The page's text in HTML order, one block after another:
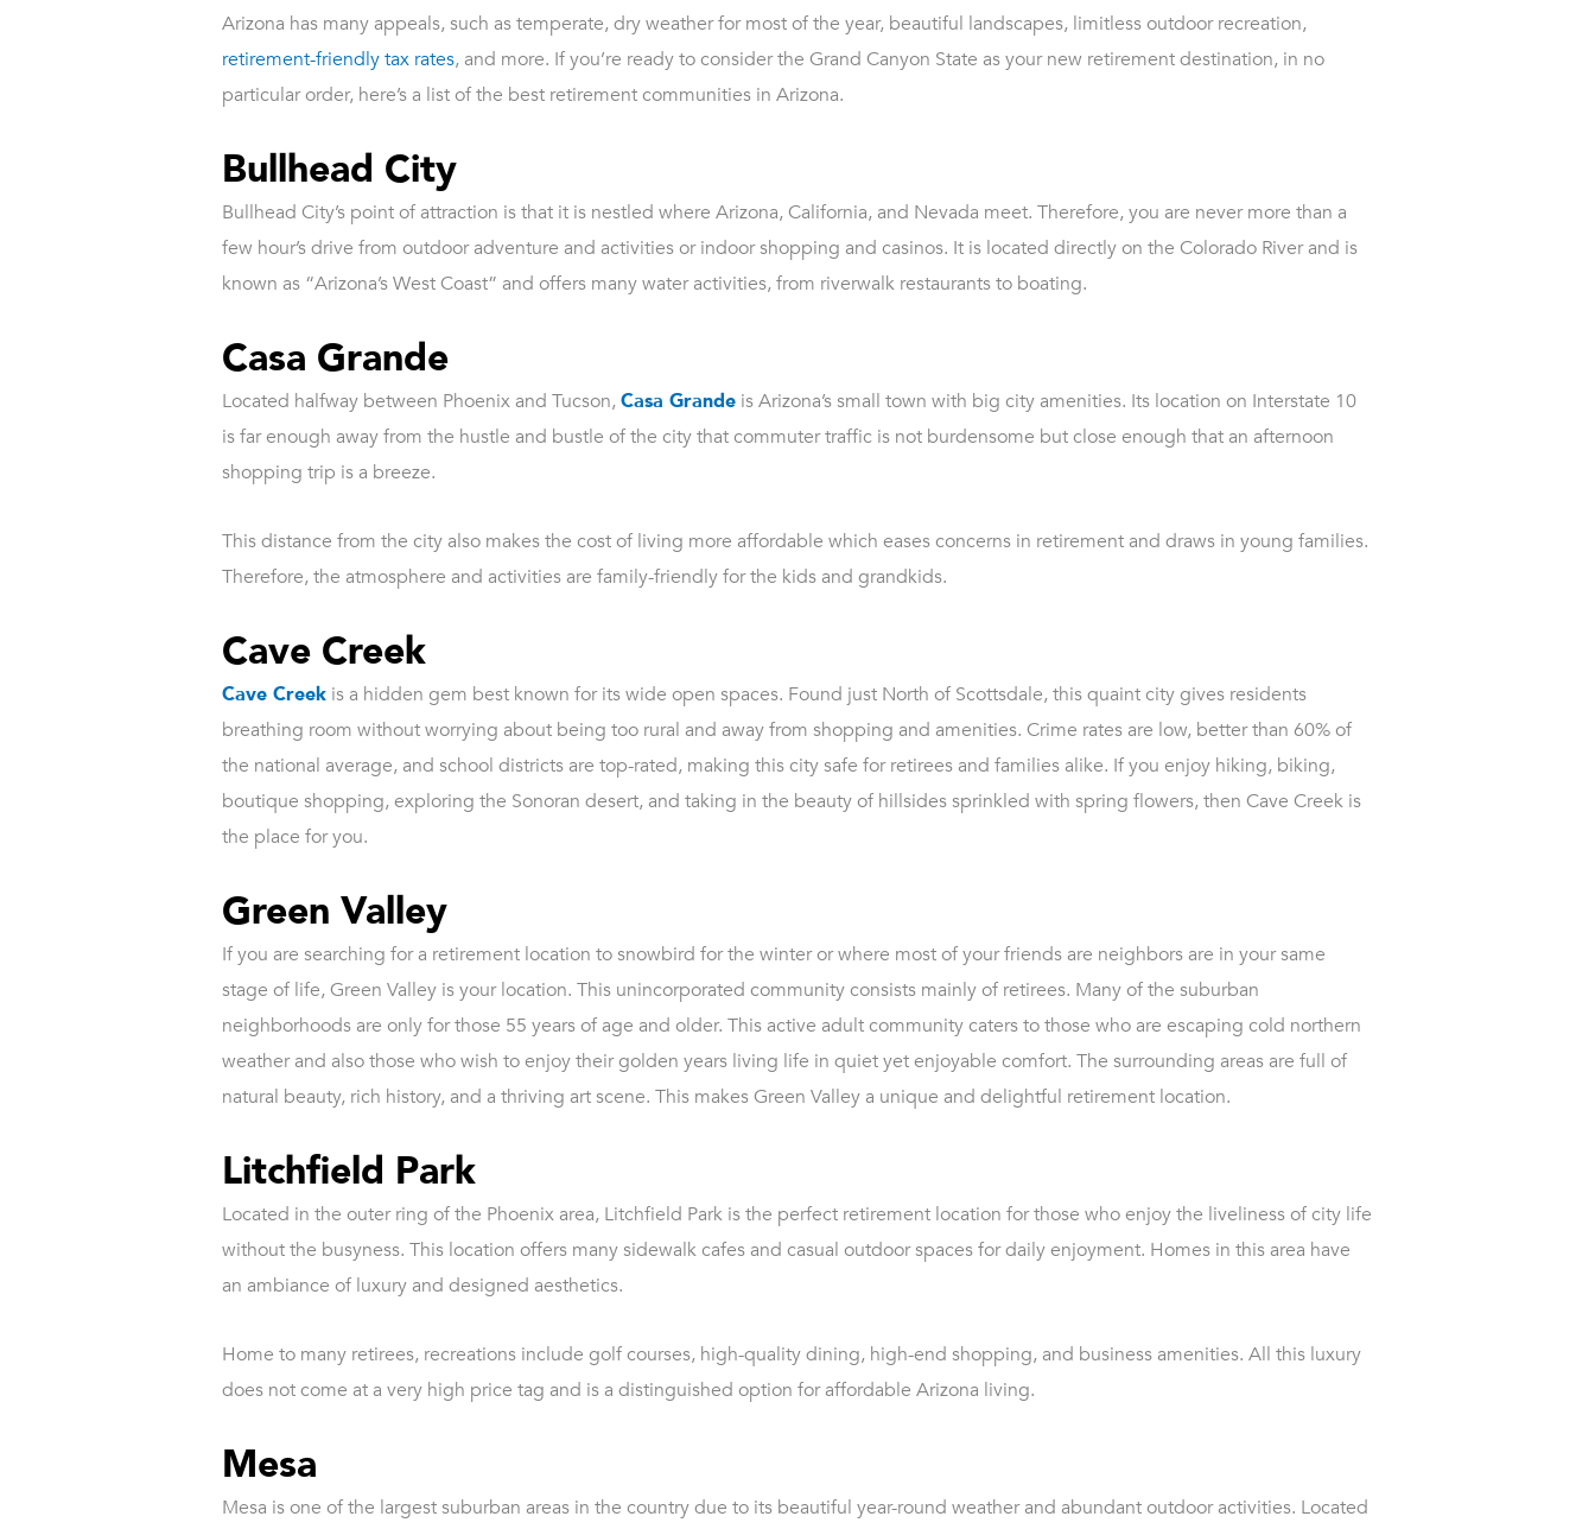
Arizona has many appeals, such as temperate, dry weather for most of the year, beautiful landscapes, limitless outdoor recreation,
retirement-friendly tax rates, and more. If you’re ready to consider the Grand Canyon State as your new retirement destination, in no
particular order, here’s a list of the best retirement communities in Arizona.
Bullhead City
Bullhead City’s point of attraction is that it is nestled where Arizona, California, and Nevada meet. Therefore, you are never more than a
few hour’s drive from outdoor adventure and activities or indoor shopping and casinos. It is located directly on the Colorado River and is
known as “Arizona’s West Coast” and offers many water activities, from riverwalk restaurants to boating.
Casa Grande
Located halfway between Phoenix and Tucson,Casa Grande is Arizona’s small town with big city amenities. Its location on Interstate 10
is far enough away from the hustle and bustle of the city that commuter traffic is not burdensome but close enough that an afternoon
shopping trip is a breeze.
This distance from the city also makes the cost of living more affordable which eases concerns in retirement and draws in young families.
Therefore, the atmosphere and activities are family-friendly for the kids and grandkids.
Cave Creek
Cave Creek is a hidden gem best known for its wide open spaces. Found just North of Scottsdale, this quaint city gives residents
breathing room without worrying about being too rural and away from shopping and amenities. Crime rates are low, better than 60% of
the national average, and school districts are top-rated, making this city safe for retirees and families alike. If you enjoy hiking, biking,
boutique shopping, exploring the Sonoran desert, and taking in the beauty of hillsides sprinkled with spring flowers, then Cave Creek is
the place for you.
Green Valley
If you are searching for a retirement location to snowbird for the winter or where most of your friends are neighbors are in your same
stage of life, Green Valley is your location. This unincorporated community consists mainly of retirees. Many of the suburban
neighborhoods are only for those 55 years of age and older. This active adult community caters to those who are escaping cold northern
weather and also those who wish to enjoy their golden years living life in quiet yet enjoyable comfort. The surrounding areas are full of
natural beauty, rich history, and a thriving art scene. This makes Green Valley a unique and delightful retirement location.
Litchfield Park
Located in the outer ring of the Phoenix area, Litchfield Park is the perfect retirement location for those who enjoy the liveliness of city life
without the busyness. This location offers many sidewalk cafes and casual outdoor spaces for daily enjoyment. Homes in this area have
an ambiance of luxury and designed aesthetics.
Home to many retirees, recreations include golf courses, high-quality dining, high-end shopping, and business amenities. All this luxury
does not come at a very high price tag and is a distinguished option for affordable Arizona living.
Mesa
Mesa is one of the largest suburban areas in the country due to its beautiful year-round weather and abundant outdoor activities. Located